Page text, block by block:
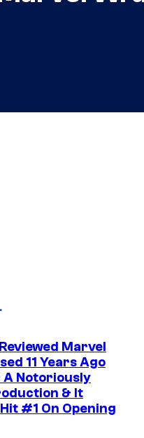
Marvel
11 Years Ago
A Notoriously
& It
#1 On Opening